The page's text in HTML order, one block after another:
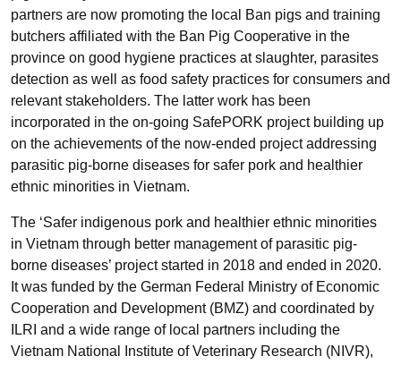
partners are now promoting the local Ban pigs and training
butchers affiliated with the Ban Pig Cooperative in the
province on good hygiene practices at slaughter, parasites
detection as well as food safety practices for consumers and
relevant stakeholders. The latter work has been
incorporated in the on-going SafePORK project building up
on the achievements of the now-ended project addressing
parasitic pig-borne diseases for safer pork and healthier
ethnic minorities in Vietnam.
The ‘Safer indigenous pork and healthier ethnic minorities
in Vietnam through better management of parasitic pig-
borne diseases’ project started in 2018 and ended in 2020.
It was funded by the German Federal Ministry of Economic
Cooperation and Development (BMZ) and coordinated by
ILRI and a wide range of local partners including the
Vietnam National Institute of Veterinary Research (NIVR),